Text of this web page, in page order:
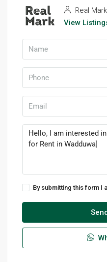
Real
View
By submitting this form I